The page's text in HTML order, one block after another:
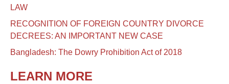
LAW
RECOGNITION OF FOREIGN COUNTRY DIVORCE
DECREES: AN IMPORTANT NEW CASE
Bangladesh: The Dowry Prohibition Act of 2018
LEARN MORE